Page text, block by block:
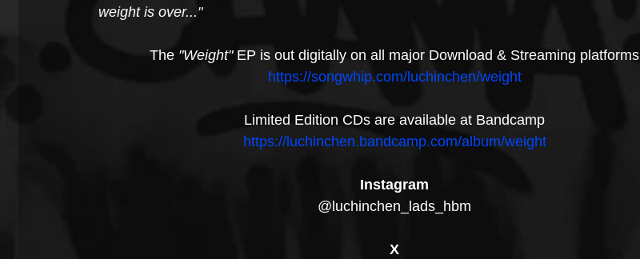
weight is over..."
The "Weight" EP is out digitally on all major Download & Streaming platforms
https://songwhip.com/luchinchen/weight
Limited Edition CDs are available at Bandcamp
https://luchinchen.bandcamp.com/album/weight
Instagram
@luchinchen_lads_hbm
X